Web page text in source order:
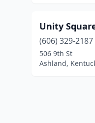
Unity
(606) 329-2187
506 9th St
Ashland,